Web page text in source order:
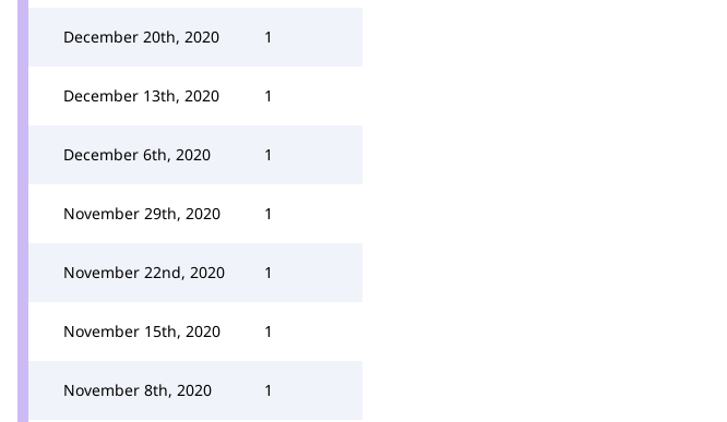
December 20th, 2020 1
December 13th, 2020 1
December 6th, 2020 1
November 29th, 2020 1
November 22nd, 2020 1
November 15th, 2020 1
November 8th, 2020 1